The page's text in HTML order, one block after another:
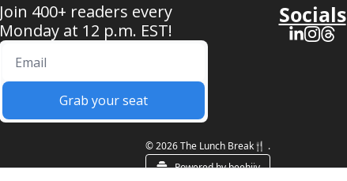
Join 400+ readers every
Monday at 12 p.m. EST!
Grab your seat
Socials
© 2026 The Lunch Break🍴 .
Powered by beehiiv